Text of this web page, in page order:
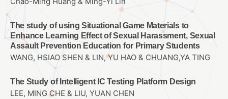
The study of using Situational Game Materials to
Enhance Learning Effect of Sexual Harassment, Sexual
Assault Prevention Education for Primary Students
WANG, HSIAO SHEN & LIN, YU HAO & CHUANG,YA TING
The Study of Intelligent IC Testing Platform Design
LEE, MING CHE & LIU, YUAN CHEN